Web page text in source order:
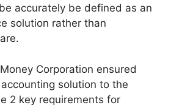
accurately be defined as an
solution rather than
Corporation ensured
solution to the
2 key requirements for